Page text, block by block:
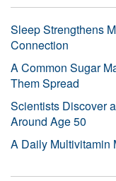
Sleep Strengthens
Connection
A Common Sugar
Them Spread
Scientists Discover
Around Age 50
A Daily Multivitamin